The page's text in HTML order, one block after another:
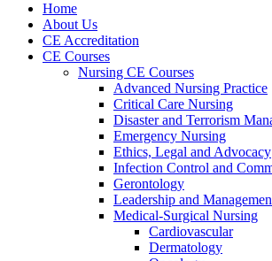
Home
About Us
CE Accreditation
CE Courses
Nursing CE Courses
Advanced Nursing Practice
Critical Care Nursing
Disaster and Terrorism
Emergency Nursing
Ethics, Legal and Advocacy
Infection Control and
Gerontology
Leadership and
Medical-Surgical Nursing
Cardiovascular
Dermatology